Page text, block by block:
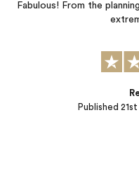
Fabulous! From the
Published